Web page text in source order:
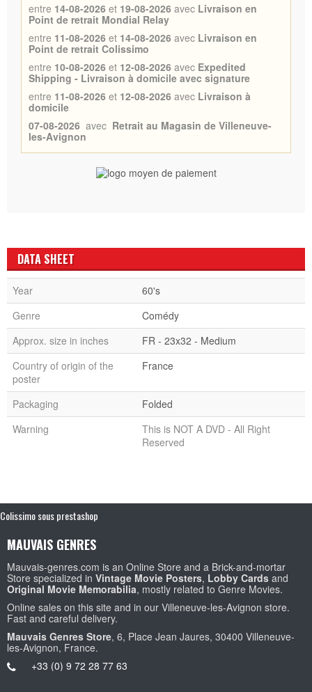
entre 14-08-2026 et 19-08-2026 avec Livraison en
Point de retrait Mondial Relay
entre 11-08-2026 et 14-08-2026 avec Livraison en
Point de retrait Colissimo
entre 10-08-2026 et 12-08-2026 avec Expedited
Shipping - Livraison à domicile avec signature
entre 11-08-2026 et 12-08-2026 avec Livraison à
domicile
07-08-2026 avec Retrait au Magasin de Villeneuve-
les-Avignon
DATA SHEET
Year
60's
Genre
Comédy
Approx. size in inches
FR - 23x32 - Medium
Country of origin of the
poster
France
Packaging
Folded
Warning
This is NOT A DVD - All Right
Reserved
Colissimo sous prestashop
MAUVAIS GENRES
Mauvais-genres.com is an Online Store and a Brick-and-mortar
Store specialized in Vintage Movie Posters, Lobby Cards and
Original Movie Memorabilia, mostly related to Genre Movies.
Online sales on this site and in our Villeneuve-les-Avignon store.
Fast and careful delivery.
Mauvais Genres Store, 6, Place Jean Jaures, 30400 Villeneuve-
les-Avignon, France.
+33 (0) 9 72 28 77 63